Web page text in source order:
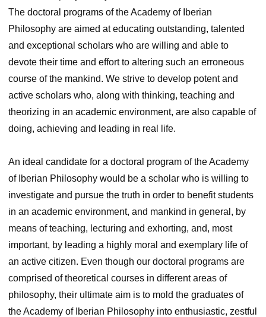
The doctoral programs of the Academy of Iberian
Philosophy are aimed at educating outstanding, talented
and exceptional scholars who are willing and able to
devote their time and effort to altering such an erroneous
course of the mankind. We strive to develop potent and
active scholars who, along with thinking, teaching and
theorizing in an academic environment, are also capable of
doing, achieving and leading in real life.
An ideal candidate for a doctoral program of the Academy
of Iberian Philosophy would be a scholar who is willing to
investigate and pursue the truth in order to benefit students
in an academic environment, and mankind in general, by
means of teaching, lecturing and exhorting, and, most
important, by leading a highly moral and exemplary life of
an active citizen. Even though our doctoral programs are
comprised of theoretical courses in different areas of
philosophy, their ultimate aim is to mold the graduates of
the Academy of Iberian Philosophy into enthusiastic, zestful